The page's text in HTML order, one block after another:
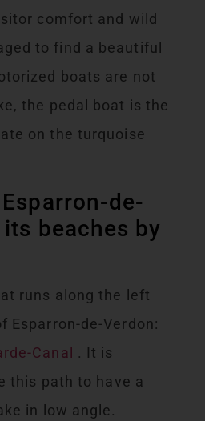
comfort and wild
to find a beautiful
boats are not
the pedal boat is the
on the turquoise
de-
beaches by
runs along the left
Esparron-de-Verdon:
Canal
. It is
this path to have a
in low angle.